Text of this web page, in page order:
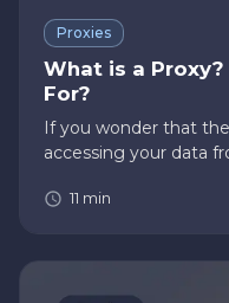
Proxies
What is a
For?
If you wonder that
accessing your data
Questions like, “What
11 min